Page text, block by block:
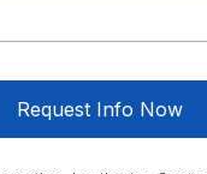
Request Info Now